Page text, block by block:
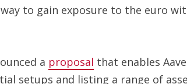
to gain exposure to the euro
a proposal that enables
setups and listing a range of